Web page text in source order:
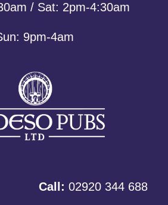
/ Sat: 2pm-4:30am
9pm-4am
Call: 02920 344 688